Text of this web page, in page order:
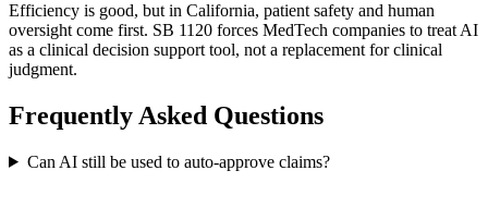
Efficiency is good, but in California, patient safety and human
oversight come first. SB 1120 forces MedTech companies to treat AI
as a clinical decision support tool, not a replacement for clinical
judgment.
Frequently Asked Questions
Can AI still be used to auto-approve claims?